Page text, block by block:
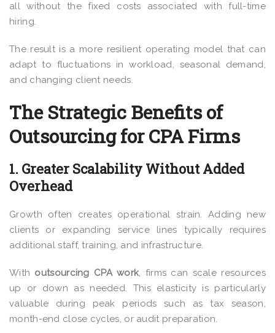
all without the fixed costs associated with full-time
hiring.
The result is a more resilient operating model that can
adapt to fluctuations in workload, seasonal demand,
and changing client needs.
The Strategic Benefits of
Outsourcing for CPA Firms
1. Greater Scalability Without Added
Overhead
Growth often creates operational strain. Adding new
clients or expanding service lines typically requires
additional staff, training, and infrastructure.
With outsourcing CPA work, firms can scale resources
up or down as needed. This elasticity is particularly
valuable during peak periods such as tax season,
month-end close cycles, or audit preparation.